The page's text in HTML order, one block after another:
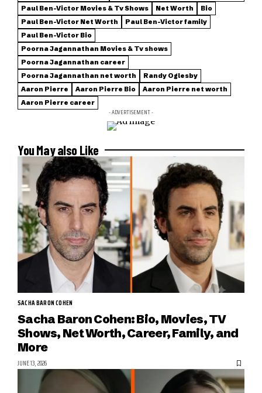
Paul Ben-Victor Movies & Tv Shows
Net Worth
Bio
Paul Ben-Victor Net Worth
Paul Ben-Victor family
Paul Ben-Victor Bio
Poorna Jagannathan Movies & Tv shows
Poorna Jagannathan career
Poorna Jagannathan net worth
Randy Oglesby
Aaron Pierre
Aaron Pierre Bio
Aaron Pierre net worth
Aaron Pierre career
- ADVERTISEMENT -
You May also Like
SACHA BARON COHEN
Sacha Baron Cohen: Bio, Movies, TV
Shows, Net Worth, Career, Family, and
More
JUNE 13, 2026